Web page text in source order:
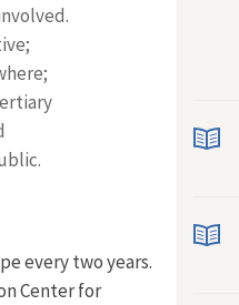
every two years.
Center for